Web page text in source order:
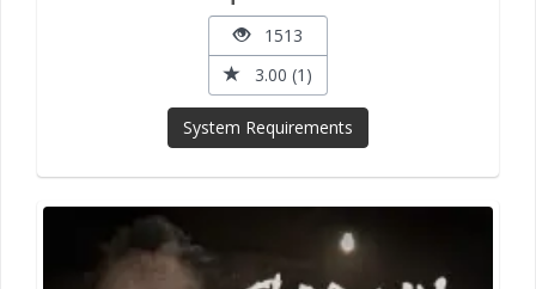
1513
3.00 (1)
System Requirements